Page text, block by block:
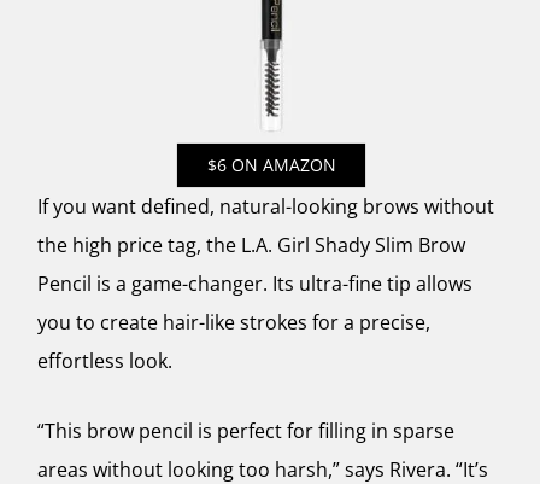
$6 ON AMAZON
If you want defined, natural-looking brows without
the high price tag, the L.A. Girl Shady Slim Brow
Pencil is a game-changer. Its ultra-fine tip allows
you to create hair-like strokes for a precise,
effortless look.
“This brow pencil is perfect for filling in sparse
areas without looking too harsh,” says Rivera. “It’s